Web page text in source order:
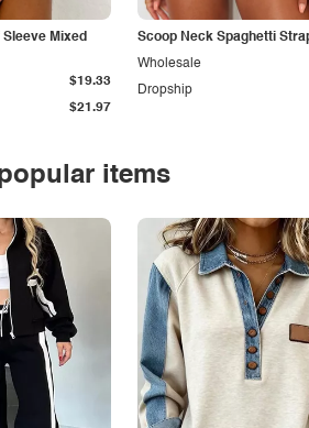
Mixed
$21.97
$19.33
Scoop Neck Spaghetti
Dropship
Wholesale
items